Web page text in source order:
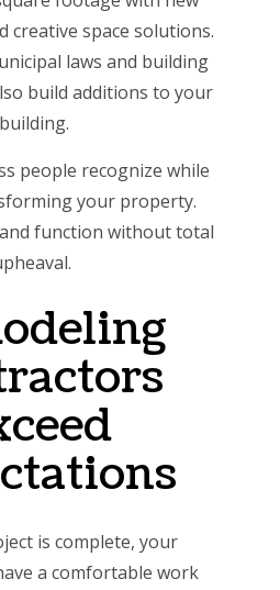
creative space solutions.
laws and building
build additions to your
building.
people recognize while
your property.
function without total
is complete, your
a comfortable work